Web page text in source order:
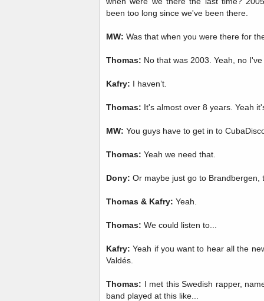
been too long since we've been there.
MW: Was that when you were there for
Thomas: No that was 2003. Yeah, no
Kafry: I haven’t.
Thomas: It's almost over 8 years. Yeah
MW: You guys have to get in to
Thomas: Yeah we need that.
Dony: Or maybe just go to Brandbergen,
Thomas & Kafry: Yeah.
Thomas: We could listen to...
Kafry: Yeah if you want to hear all the
Valdés.
Thomas: I met this Swedish rapper,
band played at this like...